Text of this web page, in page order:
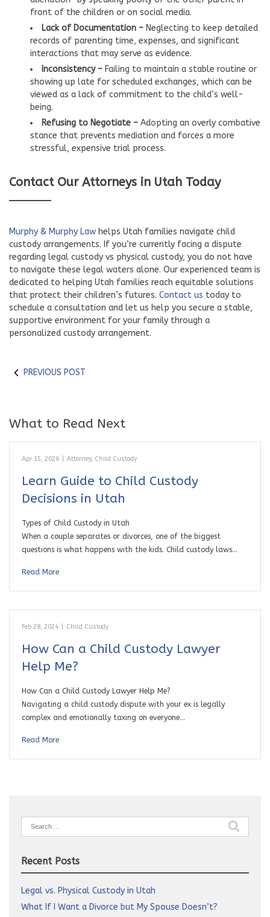
front of the children or on social media.
Lack of Documentation – Neglecting to keep detailed
records of parenting time, expenses, and significant
interactions that may serve as evidence.
Inconsistency – Failing to maintain a stable routine or
showing up late for scheduled exchanges, which can be
viewed as a lack of commitment to the child’s well-
being.
Refusing to Negotiate – Adopting an overly combative
stance that prevents mediation and forces a more
stressful, expensive trial process.
Contact Our Attorneys in Utah Today
Murphy & Murphy Law helps Utah families navigate child
custody arrangements. If you’re currently facing a dispute
regarding legal custody vs physical custody, you do not have
to navigate these legal waters alone. Our experienced team is
dedicated to helping Utah families reach equitable solutions
that protect their children’s futures. Contact us today to
schedule a consultation and let us help you secure a stable,
supportive environment for your family through a
personalized custody arrangement.
PREVIOUS POST
What to Read Next
Apr 15, 2026 Attorney, Child Custody
Learn Guide to Child Custody
Decisions in Utah
Types of Child Custody in Utah
When a couple separates or divorces, one of the biggest
questions is what happens with the kids. Child custody laws…
Read More
Feb 28, 2024 Child Custody
How Can a Child Custody Lawyer
Help Me?
How Can a Child Custody Lawyer Help Me?
Navigating a child custody dispute with your ex is legally
complex and emotionally taxing on everyone…
Read More
Search
for:
Recent Posts
Legal vs. Physical Custody in Utah
What If I Want a Divorce but My Spouse Doesn’t?